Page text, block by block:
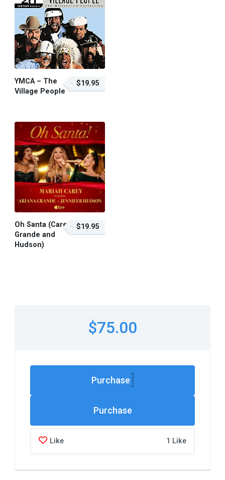
YMCA – The
Village People
$19.95
Oh Santa (Carey,
Grande and
Hudson)
$19.95
$75.00
Purchase
Like 1 Like